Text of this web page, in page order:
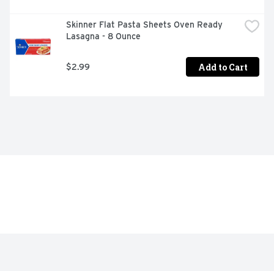
Skinner Flat Pasta Sheets Oven Ready
Lasagna - 8 Ounce
$2.99 Add to Cart